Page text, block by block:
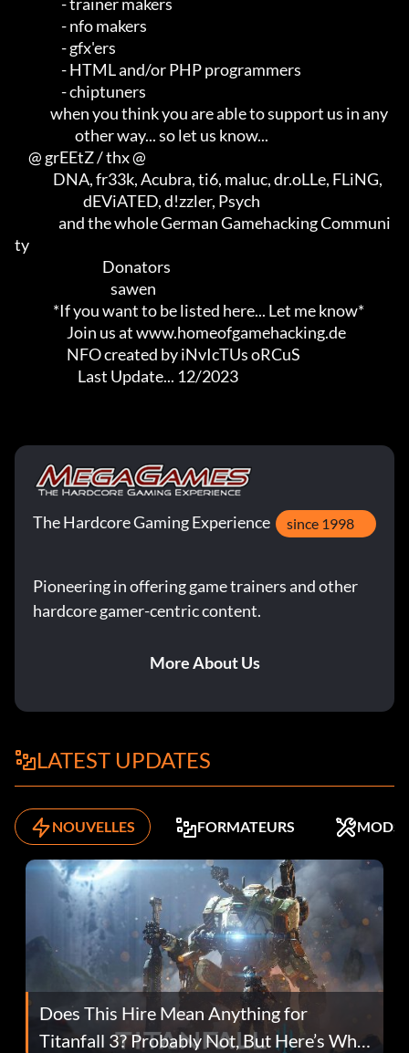
ty
                       Last Update... 12/2023
The Hardcore Gaming Experience since 1998
Pioneering in offering game trainers and other
hardcore gamer-centric content.
More About Us
LATEST UPDATES
NOUVELLES FORMATEURS MODS
Does This Hire Mean Anything for
Titanfall 3? Probably Not, But Here’s Why